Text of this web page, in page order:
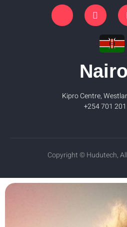
Kipro Centre,
+254 701
Copyright © Hudutech,